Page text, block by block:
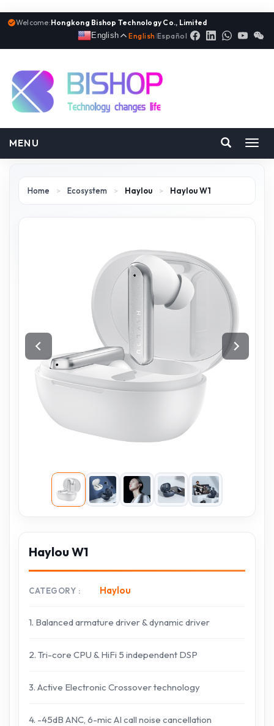
Welcome:Hongkong Bishop Technology Co., Limited
English
English |Español
MENU
Home > Ecosystem > Haylou > Haylou W1
Haylou W1
CATEGORY Haylou
1. Balanced armature driver & dynamic driver
2. Tri-core CPU & HiFi 5 independent DSP
3. Active Electronic Crossover technology
4. -45dB ANC, 6-mic AI call noise cancellation